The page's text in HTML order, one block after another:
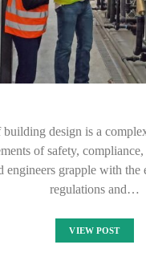
design is a
of safety,
engineers grapple with
regulations and…
VIEW POST